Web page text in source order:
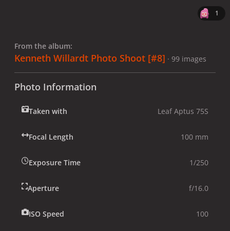
1
From the album:
Kenneth Willardt Photo Shoot [#8] · 99 images
Photo Information
Taken with Leaf Aptus 75S
Focal Length 100 mm
Exposure Time 1/250
Aperture f/16.0
ISO Speed 100